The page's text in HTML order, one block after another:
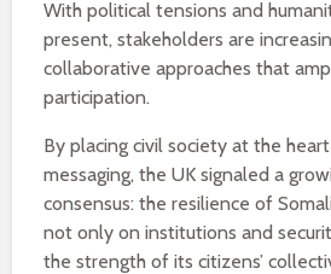
With political tensions and
present, stakeholders are
collaborative approaches that
participation.
By placing civil society at the
messaging, the UK signaled a
consensus: the resilience of
not only on institutions and
the strength of its citizens’